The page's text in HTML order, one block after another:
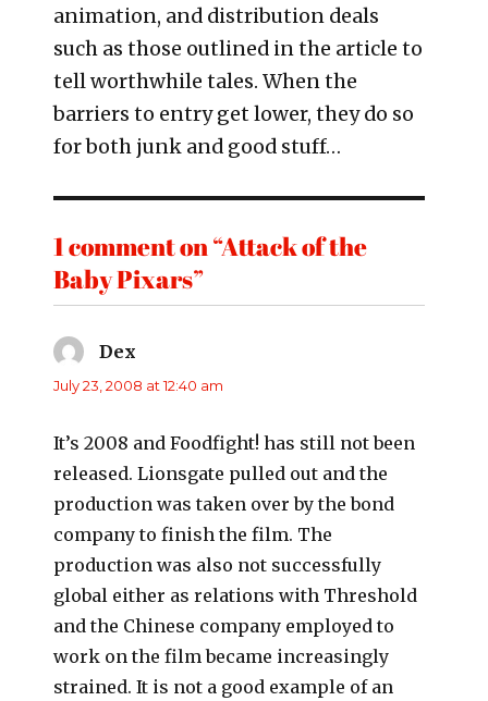
animation, and distribution deals
such as those outlined in the article to
tell worthwhile tales. When the
barriers to entry get lower, they do so
for both junk and good stuff…
1 comment on “Attack of the
Baby Pixars”
Dex
July 23, 2008 at 12:40 am
It’s 2008 and Foodfight! has still not been
released. Lionsgate pulled out and the
production was taken over by the bond
company to finish the film. The
production was also not successfully
global either as relations with Threshold
and the Chinese company employed to
work on the film became increasingly
strained. It is not a good example of an